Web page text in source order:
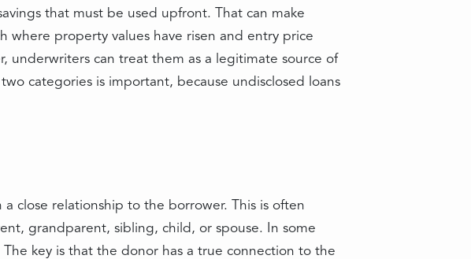
that must be used upfront. That can make
where property values have risen and entry price
underwriters can treat them as a legitimate source of
categories is important, because undisclosed loans
close relationship to the borrower. This is often
grandparent, sibling, child, or spouse. In some
key is that the donor has a true connection to the